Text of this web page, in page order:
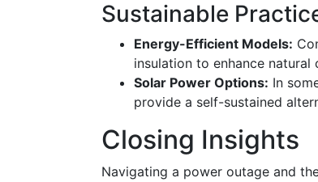
Sustainable
Energy-Efficient Models:
insulation to enhance natural
Solar Power Options: In
provide a self-sustained
Closing Insights
Navigating a power outage and